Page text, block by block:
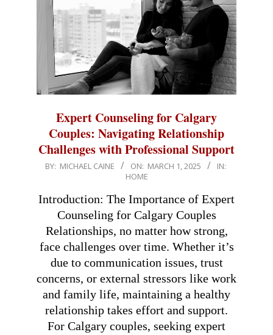
Expert Counseling for Calgary
Couples: Navigating Relationship
Challenges with Professional Support
2025-
01
BY: MICHAEL CAINE ON: MARCH 1, 2025
IN:
HOME
Introduction: The Importance of Expert
Counseling for Calgary Couples
Relationships, no matter how strong,
face challenges over time. Whether it’s
due to communication issues, trust
concerns, or external stressors like work
and family life, maintaining a healthy
relationship takes effort and support.
For Calgary couples, seeking expert